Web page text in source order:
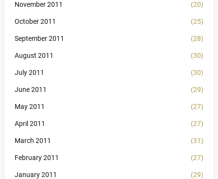
November 2011 (20)
October 2011 (25)
September 2011 (28)
August 2011 (30)
July 2011 (30)
June 2011 (29)
May 2011 (27)
April 2011 (27)
March 2011 (31)
February 2011 (27)
January 2011 (29)